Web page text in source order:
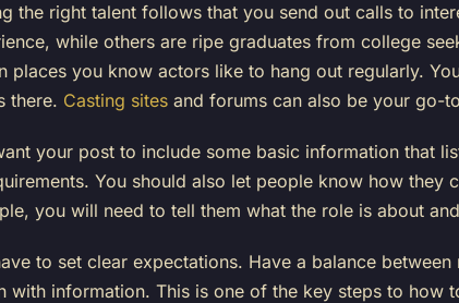
the right talent follows that you send out calls to
while others are ripe graduates from college
places you know actors like to hang out regularly.
there. Casting sites and forums can also be your go-
your post to include some basic information that
You should also let people know how they
you will need to tell them what the role is about
to set clear expectations. Have a balance
with information. This is one of the key steps to how